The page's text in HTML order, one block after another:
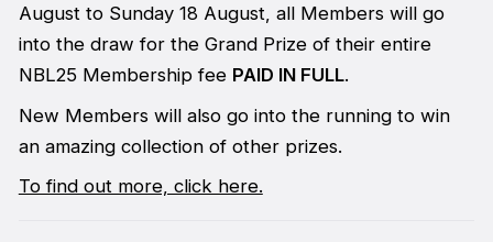
August to Sunday 18 August, all Members will go
into the draw for the Grand Prize of their entire
NBL25 Membership fee PAID IN FULL.
New Members will also go into the running to win
an amazing collection of other prizes.
To find out more, click here.